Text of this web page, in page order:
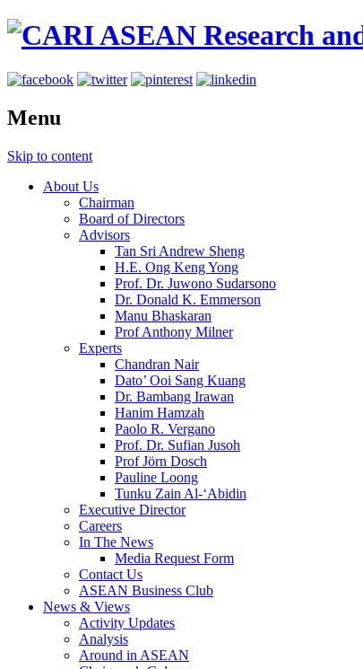
Menu
Skip to content
About Us
Chairman
Board of Directors
Advisors
Tan Sri Andrew Sheng
H.E. Ong Keng Yong
Prof. Dr. Juwono Sudarsono
Dr. Donald K. Emmerson
Manu Bhaskaran
Prof Anthony Milner
Experts
Chandran Nair
Dato’ Ooi Sang Kuang
Dr. Bambang Irawan
Hanim Hamzah
Paolo R. Vergano
Prof. Dr. Sufian Jusoh
Prof Jörn Dosch
Pauline Loong
Tunku Zain Al-‘Abidin
Executive Director
Careers
In The News
Media Request Form
Contact Us
ASEAN Business Club
News & Views
Activity Updates
Analysis
Around in ASEAN